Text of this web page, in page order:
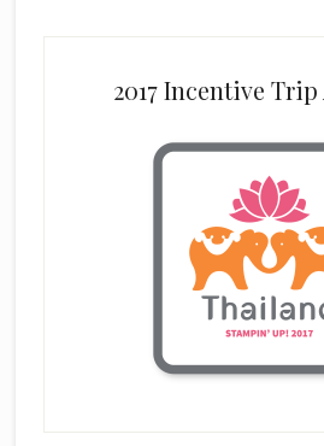
2017 Incentive